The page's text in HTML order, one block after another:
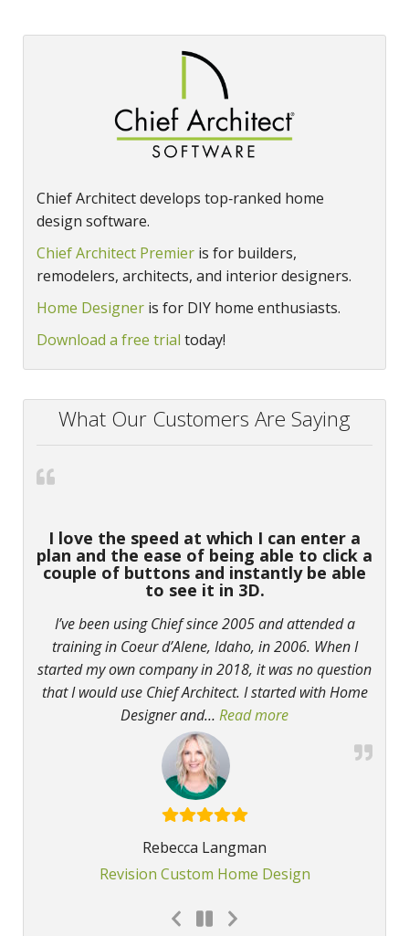
Chief Architect develops top‑ranked home
design software.
Chief Architect Premier is for builders,
remodelers, architects, and interior designers.
Home Designer is for DIY home enthusiasts.
Download a free trial today!
What Our Customers Are Saying
I love the speed at which I can enter a
plan and the ease of being able to click a
couple of buttons and instantly be able
to see it in 3D.
I’ve been using Chief since 2005 and attended a
training in Coeur d’Alene, Idaho, in 2006. When I
started my own company in 2018, it was no question
that I would use Chief Architect. I started with Home
Designer and… Read more
Rebecca Langman
Revision Custom Home Design